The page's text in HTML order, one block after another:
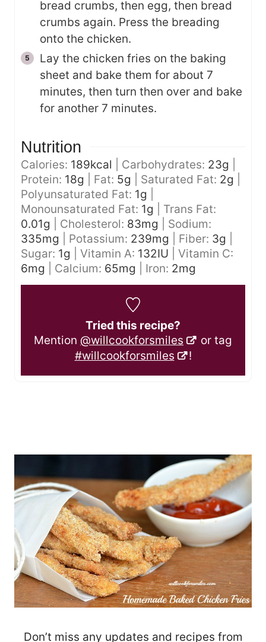
bread crumbs, then egg, then bread
crumbs again. Press the breading
onto the chicken.
Lay the chicken fries on the baking
sheet and bake them for about 7
minutes, then turn then over and bake
for another 7 minutes.
Nutrition
Calories: 189kcal Carbohydrates: 23g
Protein: 18g Fat: 5g Saturated Fat: 2g
Polyunsaturated Fat: 1g
Monounsaturated Fat: 1g
Trans Fat:
0.01g Cholesterol: 83mg
Sodium:
335mg Potassium: 239mg Fiber: 3g
Sugar: 1g Vitamin A: 132IU
Vitamin C:
6mg Calcium: 65mg Iron: 2mg
Tried this recipe?
Mention @willcookforsmiles
or tag
#willcookforsmiles
!
Don’t miss any updates and recipes from